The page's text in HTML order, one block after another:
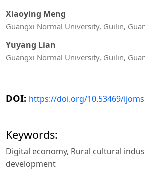
Xiaoying Meng
Guangxi Normal University, Guilin,
Yuyang Lian
Guangxi Normal University, Guilin,
DOI: https://doi.org/10.53469/
Keywords:
Digital economy, Rural cultural
development